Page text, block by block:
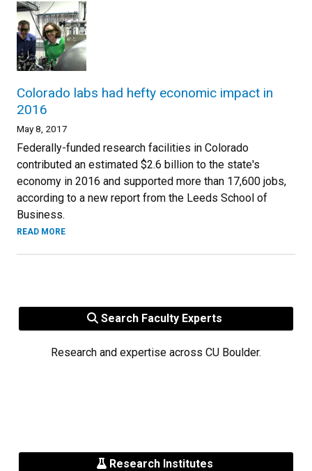
Colorado labs had hefty economic impact in
2016
May 8, 2017
Federally-funded research facilities in Colorado
contributed an estimated $2.6 billion to the state's
economy in 2016 and supported more than 17,600 jobs,
according to a new report from the Leeds School of
Business.
READ MORE
Search Faculty Experts
Research and expertise across CU Boulder.
Research Institutes